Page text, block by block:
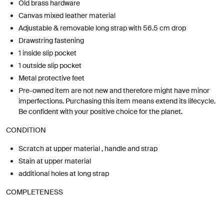
Old brass hardware
Canvas mixed leather material
Adjustable & removable long strap with 56.5 cm drop
Drawstring fastening
1 inside slip pocket
1 outside slip pocket
Metal protective feet
Pre-owned item are not new and therefore might have minor
imperfections. Purchasing this item means extend its lifecycle.
Be confident with your positive choice for the planet.
CONDITION
Scratch at upper material , handle and strap
Stain at upper material
additional holes at long strap
COMPLETENESS